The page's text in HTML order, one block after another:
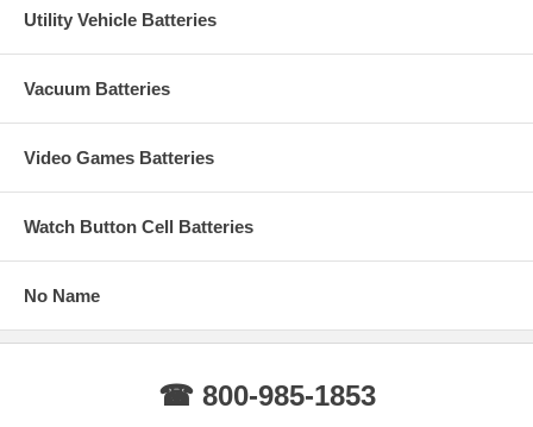
Utility Vehicle Batteries
Vacuum Batteries
Video Games Batteries
Watch Button Cell Batteries
No Name
☎ 800-985-1853